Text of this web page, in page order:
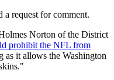
a request for comment.
Norton of the District
prohibit the NFL from
as it allows the Washington